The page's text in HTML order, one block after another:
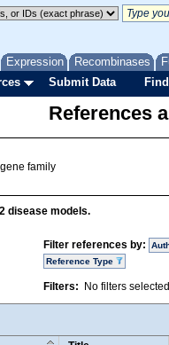
Expression Recombinases
Submit Data
References
family
disease models.
Filter references by:
Reference Type
Filters: No filters